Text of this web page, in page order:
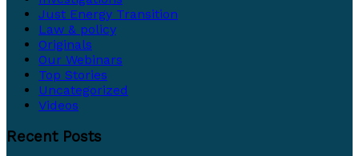
Just Energy Transition
Law & policy
Originals
Our Webinars
Top Stories
Uncategorized
Videos
Recent Posts